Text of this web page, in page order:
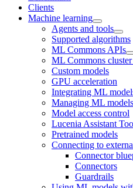
Clients
Machine learning
Agents and tools
Supported algorithms
ML Commons APIs
ML Commons cluster
Custom models
GPU acceleration
Integrating ML
Managing ML
Model access control
Lucenia Assistant
Pretrained models
Connecting to
Connector
Connectors
Guardrails